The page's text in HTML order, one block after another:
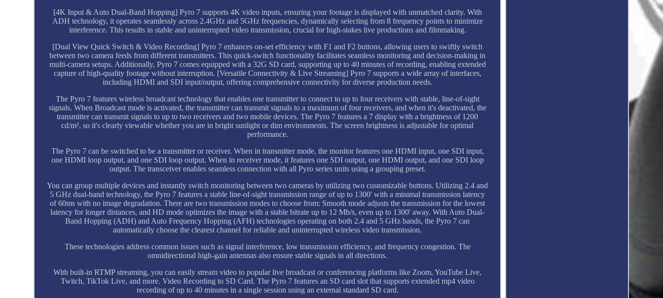
[4K Input & Auto Dual-Band Hopping] Pyro 7 supports 4K video inputs, ensuring your footage is displayed with unmatched clarity. With
ADH technology, it operates seamlessly across 2.4GHz and 5GHz frequencies, dynamically selecting from 8 frequency points to minimize
interference. This results in stable and uninterrupted video transmission, crucial for high-stakes live productions and filmmaking.
[Dual View Quick Switch & Video Recording] Pyro 7 enhances on-set efficiency with F1 and F2 buttons, allowing users to swiftly switch
between two camera feeds from different transmitters. This quick-switch functionality facilitates seamless monitoring and decision-making in
multi-camera setups. Additionally, Pyro 7 comes equipped with a 32G SD card, supporting up to 40 minutes of recording, enabling extended
capture of high-quality footage without interruption. [Versatile Connectivity & Live Streaming] Pyro 7 supports a wide array of interfaces,
including HDMI and SDI input/output, offering comprehensive connectivity for diverse production needs.
The Pyro 7 features wireless broadcast technology that enables one transmitter to connect to up to four receivers with stable, line-of-sight
signals. When Broadcast mode is activated, the transmitter can transmit signals to a maximum of four receivers, and when it's deactivated, the
transmitter can transmit signals to up to two receivers and two mobile devices. The Pyro 7 features a 7 display with a brightness of 1200
cd/m², so it's clearly viewable whether you are in bright sunlight or dim environments. The screen brightness is adjustable for optimal
performance.
The Pyro 7 can be switched to be a transmitter or receiver. When in transmitter mode, the monitor features one HDMI input, one SDI input,
one HDMI loop output, and one SDI loop output. When in receiver mode, it features one SDI output, one HDMI output, and one SDI loop
output. The transceiver enables seamless connection with all Pyro series units using a grouping preset.
You can group multiple devices and instantly switch monitoring between two cameras by utilizing two customizable buttons. Utilizing 2.4 and
5 GHz dual-band technology, the Pyro 7 features a stable line-of-sight transmission range of up to 1300' with a minimal transmission latency
of 60ms with no image degradation. There are two transmission modes to choose from: Smooth mode adjusts the transmission for the lowest
latency for longer distances, and HD mode optimizes the image with a stable bitrate up to 12 Mb/s, even up to 1300' away. With Auto Dual-
Band Hopping (ADH) and Auto Frequency Hopping (AFH) technologies operating on both 2.4 and 5 GHz bands, the Pyro 7 can
automatically choose the clearest channel for reliable and uninterrupted wireless video transmission.
These technologies address common issues such as signal interference, low transmission efficiency, and frequency congestion. The
omnidirectional high-gain antennas also ensure stable signals in all directions.
With built-in RTMP streaming, you can easily stream video to popular live broadcast or conferencing platforms like Zoom, YouTube Live,
Twitch, TikTok Live, and more. Video Recording to SD Card. The Pyro 7 features an SD card slot that supports extended mp4 video
recording of up to 40 minutes in a single session using an external standard SD card.